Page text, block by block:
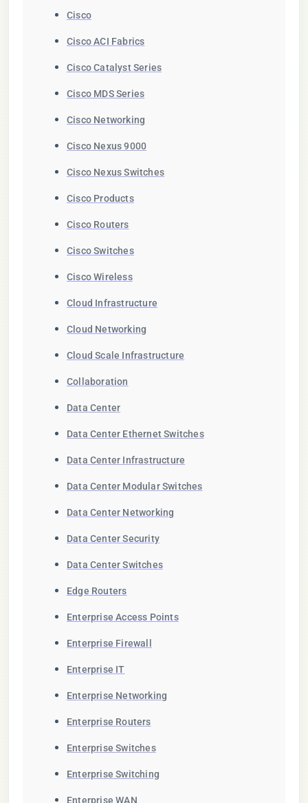
Cisco
Cisco ACI Fabrics
Cisco Catalyst Series
Cisco MDS Series
Cisco Networking
Cisco Nexus 9000
Cisco Nexus Switches
Cisco Products
Cisco Routers
Cisco Switches
Cisco Wireless
Cloud Infrastructure
Cloud Networking
Cloud Scale Infrastructure
Collaboration
Data Center
Data Center Ethernet Switches
Data Center Infrastructure
Data Center Modular Switches
Data Center Networking
Data Center Security
Data Center Switches
Edge Routers
Enterprise Access Points
Enterprise Firewall
Enterprise IT
Enterprise Networking
Enterprise Routers
Enterprise Switches
Enterprise Switching
Enterprise WAN